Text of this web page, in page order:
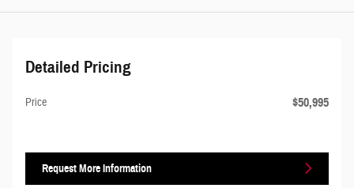
Detailed Pricing
Price $50,995
Request More Information